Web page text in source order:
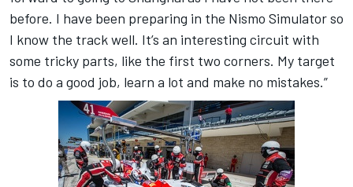
before. I have been preparing in the Nismo Simulator so
I know the track well. It’s an interesting circuit with
some tricky parts, like the first two corners. My target
is to do a good job, learn a lot and make no mistakes.”